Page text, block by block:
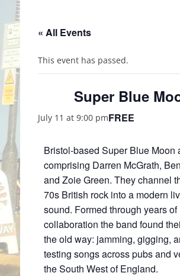
« All Events
This event has passed.
Super Blue
July 11 at 9:00 pmFREE
Bristol-based Super Blue Moon
comprising Darren McGrath,
and Zoie Green. They channel
70s British rock into a modern
sound. Formed through years of
collaboration the band found
the old way: jamming, gigging,
testing songs across pubs and
the South West of England.